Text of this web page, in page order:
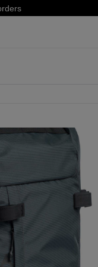
to the newsletter!
HISTORY